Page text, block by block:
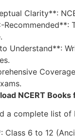
Clarity**:
Recommended**:
Understand**:
NCERT
a complete list
Class 6 to 12